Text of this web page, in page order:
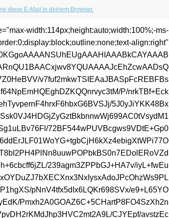
diese E-Mail in deinem Browser.
width:114px;height:auto;width:100%;-ms-
align:right"
v7fuf2mkwTSIEAaJBASpFcREBFBs
P/nrkTBf+Eck
5J0yJiYKK48Bx
72BF544wPUVBcgws9VDtE+Gp0
239agm3ZPPbGJ+HA7v/iyL+fwEu
pNnV4tfx5dIx6LQKr698SVx/e9+L65YO
Pmxh2A0GOAZ6C+5CHartP8FO4SzXh2n
CJYEpf/avstzEc